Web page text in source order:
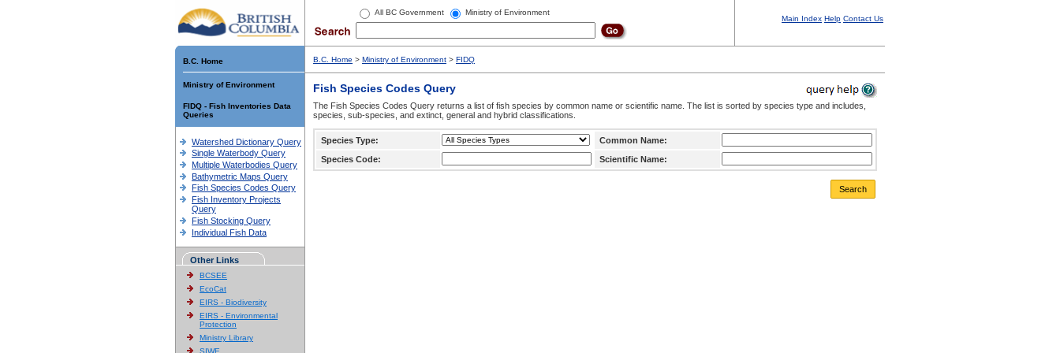
All BC Government Ministry of Environment
Main Index Help Contact Us
B.C. Home
Ministry of Environment
FIDQ - Fish Inventories Data
Queries
Watershed Dictionary Query
Single Waterbody Query
Multiple Waterbodies Query
Bathymetric Maps Query
Fish Species Codes Query
Fish Inventory Projects
Query
Fish Stocking Query
Individual Fish Data
Other Links
BCSEE
EcoCat
EIRS - Biodiversity
EIRS - Environmental
Protection
Ministry Library
SIWE
B.C. Home > Ministry of Environment > FIDQ
Fish Species Codes Query
The Fish Species Codes Query returns a list of fish species by common name or scientific name. The list is sorted by species type and includes,
species, sub-species, and extinct, general and hybrid classifications.
Species Type:
Common Name:
Species Code:
Scientific Name:
Search